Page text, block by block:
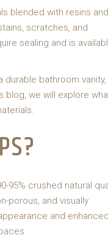
blended with resins and
scratches, and
sealing and is
durable bathroom vanity,
we will explore
95% crushed natural
porous, and visually
and enhanced